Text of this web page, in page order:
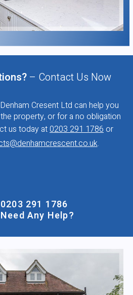
– Contact Us Now
Cresent Ltd can help you
property, or for a no obligation
us today at0203 291 1786or
.
0203 291 1786
Need Any Help?